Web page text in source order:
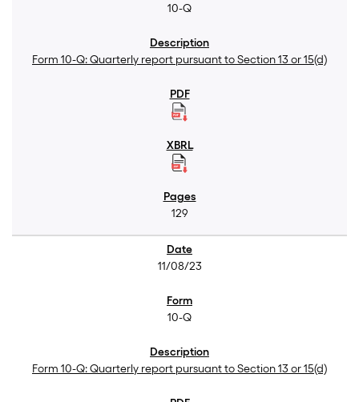
10-Q
Form 10-Q: Quarterly report pursuant to Section 13 or 15(d)
129
11/08/23
10-Q
Form 10-Q: Quarterly report pursuant to Section 13 or 15(d)